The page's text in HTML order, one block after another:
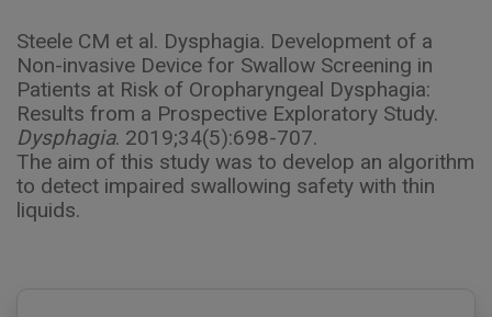
Steele CM et al. Dysphagia. Development of a
Non-invasive Device for Swallow Screening in
Patients at Risk of Oropharyngeal Dysphagia:
Results from a Prospective Exploratory Study.
Dysphagia. 2019;34(5):698-707.
The aim of this study was to develop an algorithm
to detect impaired swallowing safety with thin
liquids.